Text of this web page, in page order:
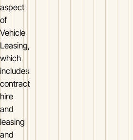
aspect
of
Vehicle
Leasing,
which
includes
contract
hire
and
leasing
and